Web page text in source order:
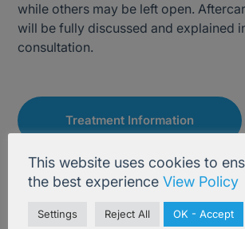
while others may be left open.
will be fully discussed and explained
consultation.
Treatment Information
This website uses cookies to
the best experience View Policy
Settings Reject All OK - Accept